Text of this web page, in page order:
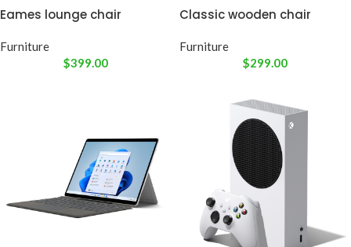
Eames lounge chair
Furniture
$399.00
Classic wooden chair
Furniture
$299.00